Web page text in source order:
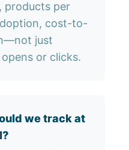
products per
cost-to-
just
or clicks.
we track at